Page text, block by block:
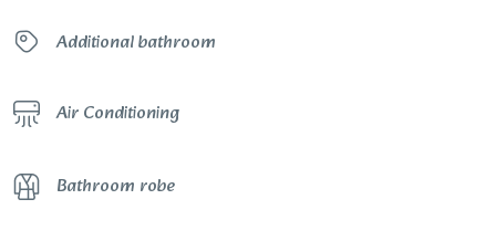
Additional bathroom
Air Conditioning
Bathroom robe